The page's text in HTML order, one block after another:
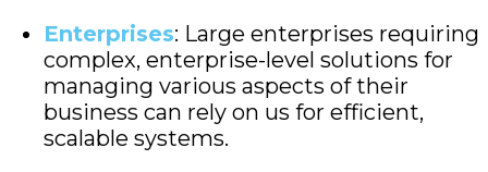
Enterprises: Large enterprises requiring
complex, enterprise-level solutions for
managing various aspects of their
business can rely on us for efficient,
scalable systems.